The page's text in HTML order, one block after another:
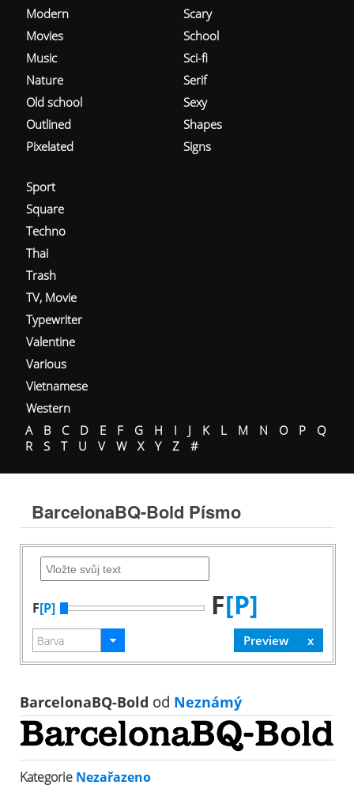
Modern
Movies
Music
Nature
Old school
Outlined
Pixelated
Scary
School
Sci-fi
Serif
Sexy
Shapes
Signs
Sport
Square
Techno
Thai
Trash
TV, Movie
Typewriter
Valentine
Various
Vietnamese
Western
A
B C D E F G H I J K L M N O P
Q
R
S T U V W X Y Z #
BarcelonaBQ-Bold Písmo
F[P] F[P]
BarcelonaBQ-Bold od Neznámý
Kategorie Nezařazeno